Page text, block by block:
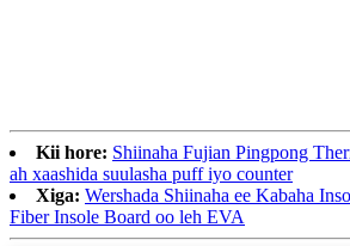
Kii hore: Shiinaha Fujian Pingpong
ah xaashida suulasha puff iyo counter
Xiga: Wershada Shiinaha ee Kabaha
Fiber Insole Board oo leh EVA